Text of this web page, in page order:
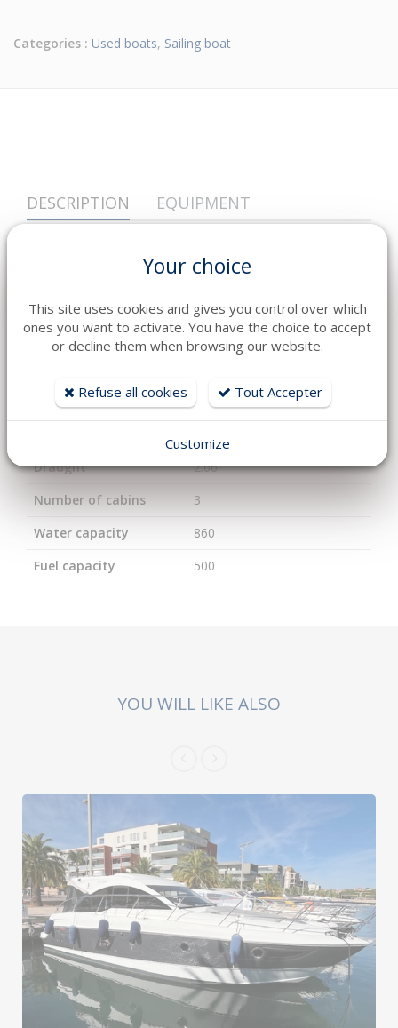
Categories : Used boats, Sailing boat
DESCRIPTION EQUIPMENT
Diesel
Engine
1 YANMAR 4LV 150 CV
Transmission
Ligne d'Arbre
Length
18.95
Draught
2.66
Number of cabins
3
Water capacity
860
Fuel capacity
500
YOU WILL LIKE ALSO
Your choice
This site uses cookies and gives you control over which
ones you want to activate. You have the choice to accept
or decline them when browsing our website.
Refuse all cookies Tout Accepter
Customize